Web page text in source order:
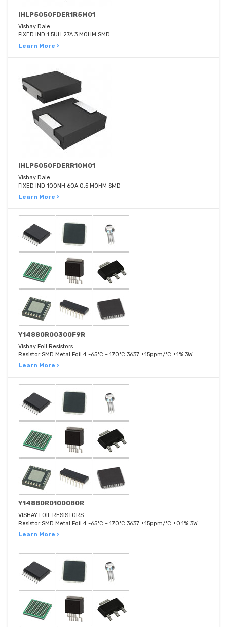
IHLP5050FDER1R5M01
Vishay Dale
FIXED IND 1.5UH 27A 3 MOHM SMD
Learn More ›
IHLP5050FDERR10M01
Vishay Dale
FIXED IND 100NH 60A 0.5 MOHM SMD
Learn More ›
Y14880R00300F9R
Vishay Foil Resistors
Resistor SMD Metal Foil 4 -65°C ~ 170°C 3637 ±15ppm/°C ±1% 3W
Learn More ›
Y14880R01000B0R
VISHAY FOIL RESISTORS
Resistor SMD Metal Foil 4 -65°C ~ 170°C 3637 ±15ppm/°C ±0.1% 3W
Learn More ›